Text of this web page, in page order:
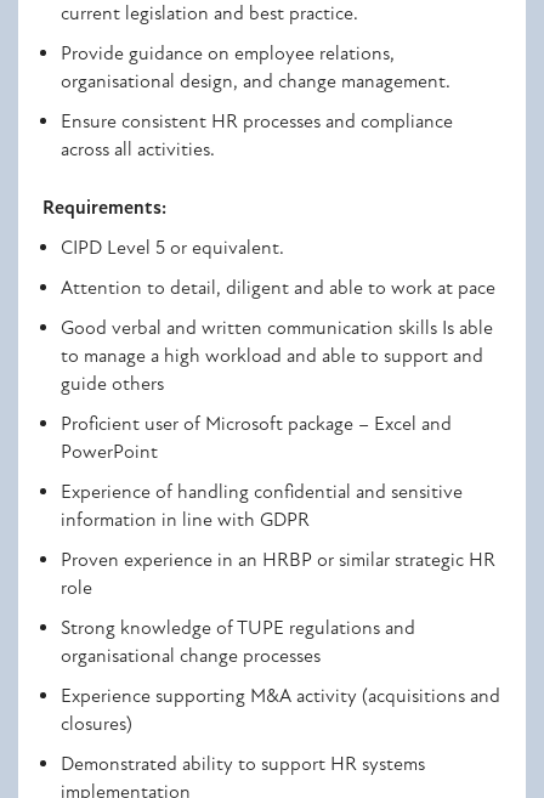
current legislation and best practice.
Provide guidance on employee relations,
organisational design, and change management.
Ensure consistent HR processes and compliance
across all activities.
Requirements:
CIPD Level 5 or equivalent.
Attention to detail, diligent and able to work at pace
Good verbal and written communication skills Is able
to manage a high workload and able to support and
guide others
Proficient user of Microsoft package – Excel and
PowerPoint
Experience of handling confidential and sensitive
information in line with GDPR
Proven experience in an HRBP or similar strategic HR
role
Strong knowledge of TUPE regulations and
organisational change processes
Experience supporting M&A activity (acquisitions and
closures)
Demonstrated ability to support HR systems
implementation